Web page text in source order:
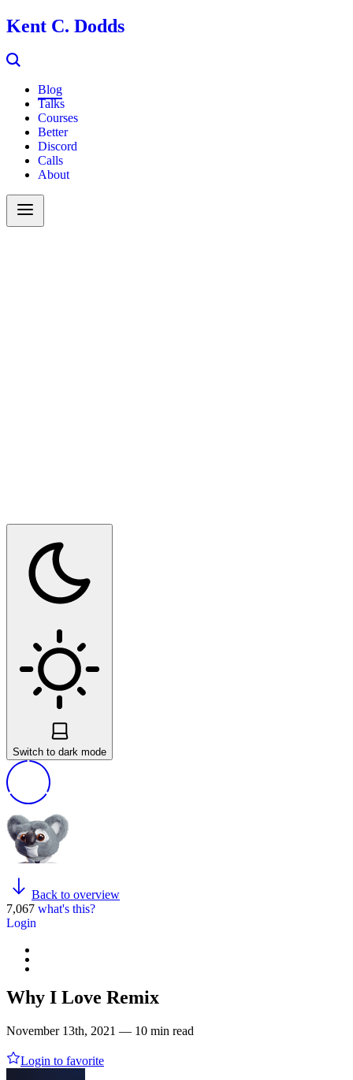
Kent C. Dodds
Blog
Talks
Courses
Better
Discord
Calls
About
Switch to dark mode
Back to overview
7,067 what's this?
Login
Why I Love Remix
November 13th, 2021 — 10 min read
Login to favorite